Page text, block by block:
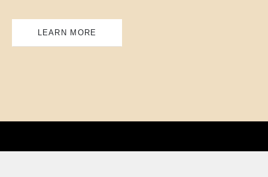
LEARN MORE